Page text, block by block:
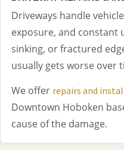
Driveways handle
exposure, and constant
sinking, or fractured
usually gets worse over
We offer repairs and
Downtown Hoboken
cause of the damage.